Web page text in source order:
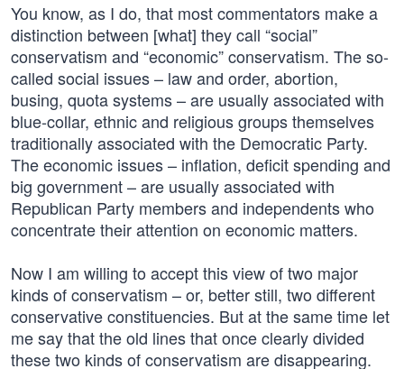
You know, as I do, that most commentators make a
distinction between [what] they call “social”
conservatism and “economic” conservatism. The so-
called social issues – law and order, abortion,
busing, quota systems – are usually associated with
blue-collar, ethnic and religious groups themselves
traditionally associated with the Democratic Party.
The economic issues – inflation, deficit spending and
big government – are usually associated with
Republican Party members and independents who
concentrate their attention on economic matters.
Now I am willing to accept this view of two major
kinds of conservatism – or, better still, two different
conservative constituencies. But at the same time let
me say that the old lines that once clearly divided
these two kinds of conservatism are disappearing.